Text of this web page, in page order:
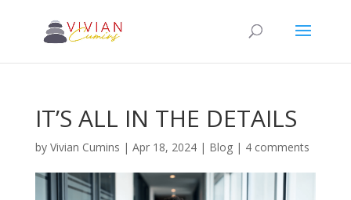
IT’S ALL IN THE DETAILS
by Vivian Cumins | Apr 18, 2024| Blog| 4 comments